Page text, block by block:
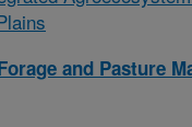
and Pasture